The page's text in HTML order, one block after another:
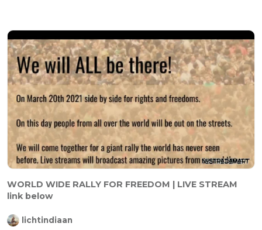
WORLD WIDE RALLY FOR FREEDOM | LIVE STREAM
link below
lichtindiaan